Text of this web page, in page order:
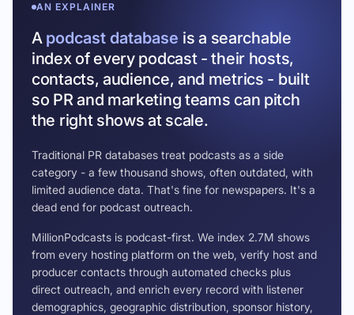
AN EXPLAINER
A podcast database is a searchable
index of every podcast - their hosts,
contacts, audience, and metrics - built
so PR and marketing teams can pitch
the right shows at scale.
Traditional PR databases treat podcasts as a side
category - a few thousand shows, often outdated, with
limited audience data. That's fine for newspapers. It's a
dead end for podcast outreach.
MillionPodcasts is podcast-first. We index 2.7M shows
from every hosting platform on the web, verify host and
producer contacts through automated checks plus
direct outreach, and enrich every record with listener
demographics, geographic distribution, sponsor history,